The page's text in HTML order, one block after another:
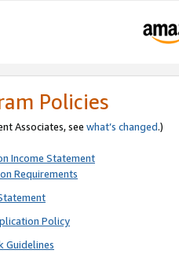
Policies
Associates, see what’s changed.)
Income Statement
Requirements
Policy
Guidelines